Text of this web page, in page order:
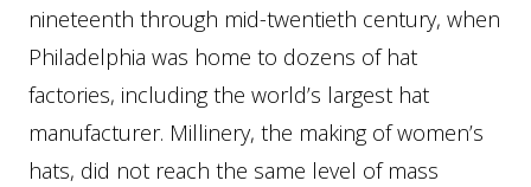
nineteenth through mid-twentieth century, when
Philadelphia was home to dozens of hat
factories, including the world’s largest hat
manufacturer. Millinery, the making of women’s
hats, did not reach the same level of mass